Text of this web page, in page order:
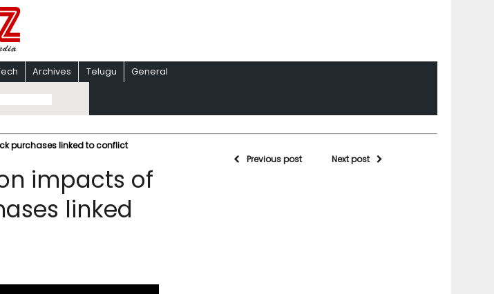
Archives Telugu General
purchases linked to conflict
impacts of
linked
Previous post Next post